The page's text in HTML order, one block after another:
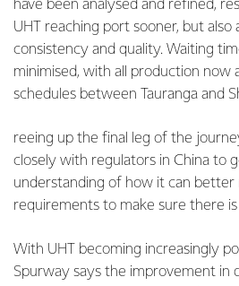
have been analysed and refined,
UHT reaching port sooner, but
consistency and quality. Waiting
minimised, with all production now
schedules between Tauranga and
reeing up the final leg of the
closely with regulators in China to
understanding of how it can better
requirements to make sure there
With UHT becoming increasingly
Spurway says the improvement in